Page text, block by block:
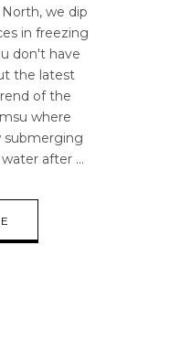
we dip
in freezing
don't have
the latest
of the
where
submerging
after